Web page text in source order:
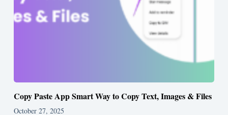
Copy Paste App Smart Way to Copy Text, Images & Files
October 27, 2025